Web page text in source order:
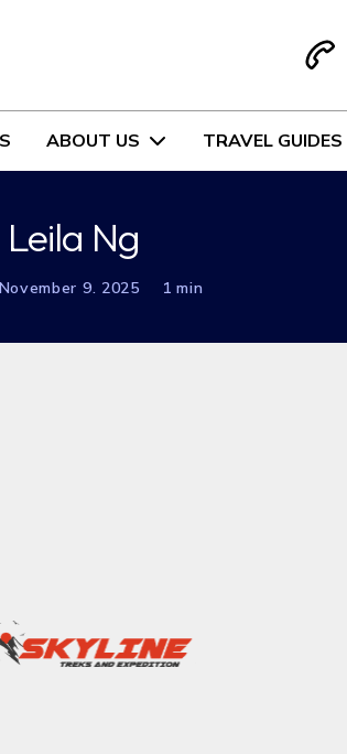
ABOUT US TRAVEL GUIDES
Leila Ng
November 9. 2025 1 min